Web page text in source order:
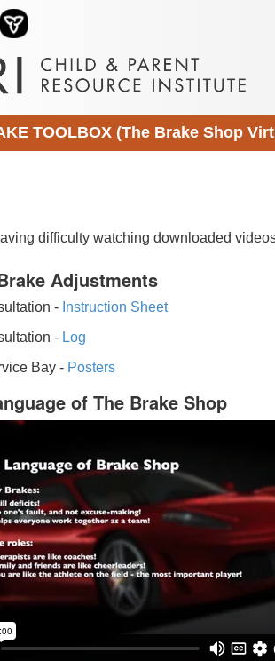
TOOLBOX (The Brake Shop
difficulty watching downloaded
Adjustments
- Instruction Sheet
- Log
Bay - Posters
of The Brake Shop